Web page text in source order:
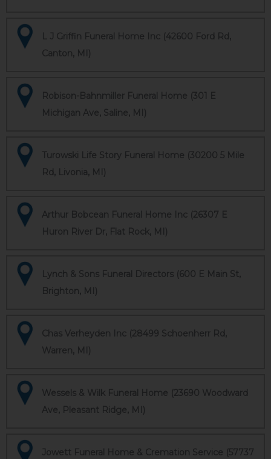
L J Griffin Funeral Home Inc (42600 Ford Rd,
Canton, MI)
Robison-Bahnmiller Funeral Home (301 E
Michigan Ave, Saline, MI)
Turowski Life Story Funeral Home (30200 5 Mile
Rd, Livonia, MI)
Arthur Bobcean Funeral Home Inc (26307 E
Huron River Dr, Flat Rock, MI)
Lynch & Sons Funeral Directors (600 E Main St,
Brighton, MI)
Chas Verheyden Inc (28499 Schoenherr Rd,
Warren, MI)
Wessels & Wilk Funeral Home (23690 Woodward
Ave, Pleasant Ridge, MI)
Jowett Funeral Home & Cremation Service (57737